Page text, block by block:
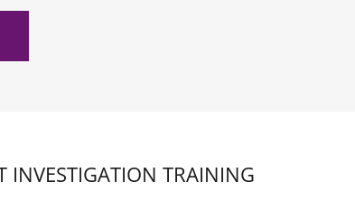
INVESTIGATION TRAINING